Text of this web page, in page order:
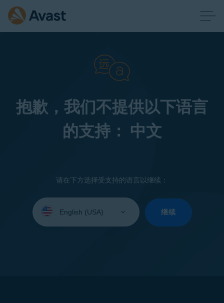
抱歉，我们不提供以下语言
的支持： 中文
请在下方选择受支持的语言以继续：
your
继续